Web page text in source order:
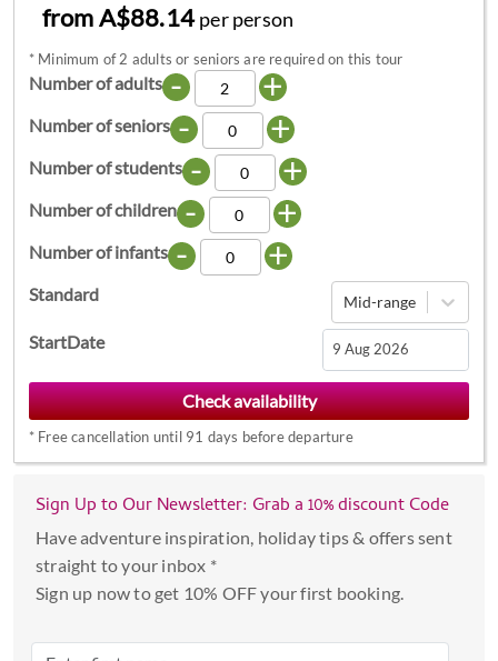
from A$88.14per person
* Minimum of 2 adults or seniors are required on this tour
Number of adults - +
Number of seniors - +
Number of students - +
Number of children - +
Number of infants - +
Standard Mid-range
StartDate
Navigate
forward
to
interact
with
calendar
select
* Free cancellation until 91 days before departure
Sign Up to Our Newsletter: Grab a 10% discount Code
Have adventure inspiration, holiday tips & offers sent
straight to your inbox *
Sign up now to get 10% OFF your first booking.